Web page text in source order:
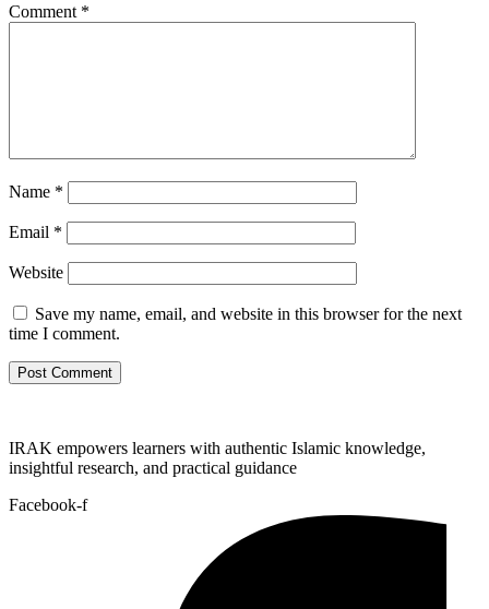
Comment *
Name *
Email *
Website
Save my name, email, and website in this browser for the next
time I comment.
IRAK empowers learners with authentic Islamic knowledge,
insightful research, and practical guidance
Facebook-f